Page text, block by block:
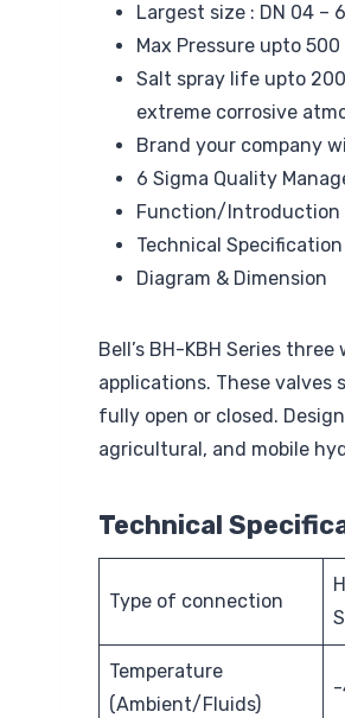
Largest size : DN 04 –
Max Pressure upto 500
Salt spray life upto
extreme corrosive
Brand your company
6 Sigma Quality
Function/Introduction
Technical Specification
Diagram & Dimension
Bell’s BH-KBH Series
applications. These valves
fully open or closed.
agricultural, and mobile
Technical
Type of connection
Temperature
(Ambient/Fluids)
-